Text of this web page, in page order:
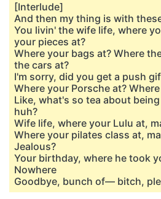
[Interlude]
And then my thing is with
You livin' the wife life, where
your pieces at?
Where your bags at? Where
the cars at?
I'm sorry, did you get a push
Where your Porsche at?
Like, what's so tea about
huh?
Wife life, where your Lulu at,
Where your pilates class at,
Jеalous?
Your birthday, where he took
Nowhеre
Goodbye, bunch of— bitch,